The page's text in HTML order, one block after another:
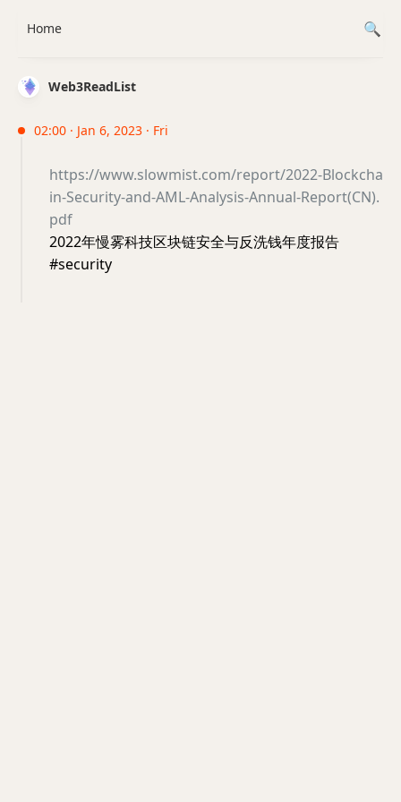
Web3ReadList
02:00 · Jan 6, 2023 · Fri
https://www.slowmist.com/report/2022-Blockcha
in-Security-and-AML-Analysis-Annual-Report(CN).
pdf
2022年慢雾科技区块链安全与反洗钱年度报告
#security
Home